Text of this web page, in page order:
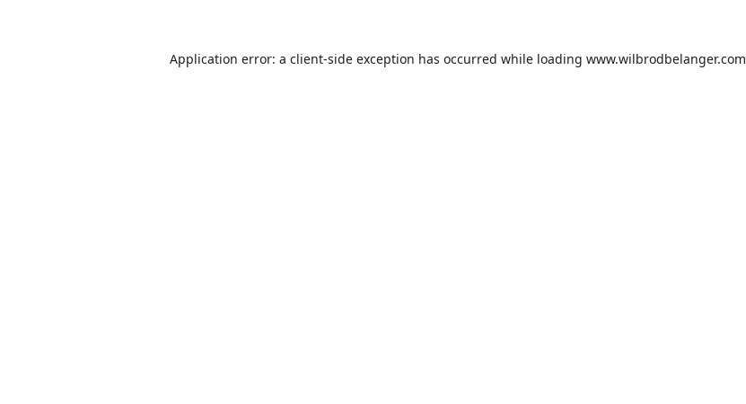
Application error: a client-side exception has occurred while loading www.wilbrodbelanger.com